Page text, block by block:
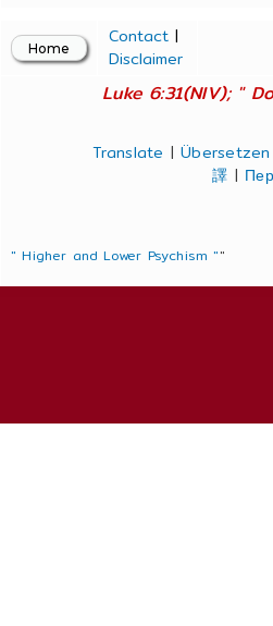
Contact |
Disclaimer
Luke 6:31(NIV); "
Translate |Übersetzen
譯 |
" Higher and Lower Psychism ""